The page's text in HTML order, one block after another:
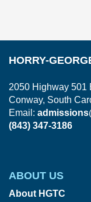
HORRY-
2050 Highway 501
Conway, South
Email:
(843) 347-3186
ABOUT US
About HGTC